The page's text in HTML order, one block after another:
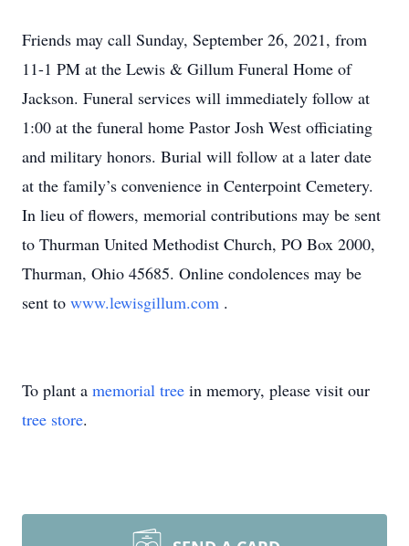
Friends may call Sunday, September 26, 2021, from
11-1 PM at the Lewis & Gillum Funeral Home of
Jackson. Funeral services will immediately follow at
1:00 at the funeral home Pastor Josh West officiating
and military honors. Burial will follow at a later date
at the family’s convenience in Centerpoint Cemetery.
In lieu of flowers, memorial contributions may be sent
to Thurman United Methodist Church, PO Box 2000,
Thurman, Ohio 45685. Online condolences may be
sent to www.lewisgillum.com .
To plant a memorial tree in memory, please visit our
tree store.